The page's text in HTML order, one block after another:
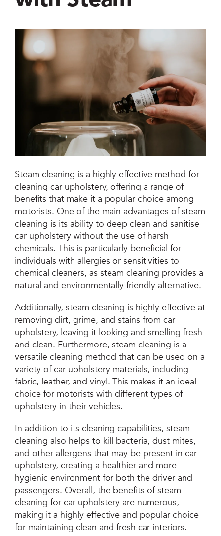
Jetsteam Evo Detergent
Jetsteam Maxi Inox
Jetvac Eco
Jetvac Junior
Jetsteam Inox
Jetvac Inox
Heavy Duty Steam Vapour Machine
Packages
Fixed Self Serve Car Wash Machine
Steam cleaning is a highly effective method for
cleaning car upholstery, offering a range of
benefits that make it a popular choice among
motorists. One of the main advantages of steam
cleaning is its ability to deep clean and sanitise
car upholstery without the use of harsh
chemicals. This is particularly beneficial for
individuals with allergies or sensitivities to
chemical cleaners, as steam cleaning provides a
natural and environmentally friendly alternative.
Additionally, steam cleaning is highly effective at
removing dirt, grime, and stains from car
upholstery, leaving it looking and smelling fresh
and clean. Furthermore, steam cleaning is a
versatile cleaning method that can be used on a
variety of car upholstery materials, including
fabric, leather, and vinyl. This makes it an ideal
choice for motorists with different types of
upholstery in their vehicles.
In addition to its cleaning capabilities, steam
cleaning also helps to kill bacteria, dust mites,
and other allergens that may be present in car
upholstery, creating a healthier and more
hygienic environment for both the driver and
passengers. Overall, the benefits of steam
cleaning for car upholstery are numerous,
making it a highly effective and popular choice
for maintaining clean and fresh car interiors.